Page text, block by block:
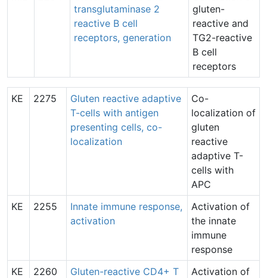
transglutaminase 2
reactive B cell
receptors, generation
gluten-
reactive and
TG2-reactive
B cell
receptors
KE 2275
Gluten reactive adaptive
T-cells with antigen
presenting cells, co-
localization
Co-
localization of
gluten
reactive
adaptive T-
cells with
APC
KE
2255
Innate immune response,
activation
Activation of
the innate
immune
response
KE
2260
Gluten-reactive CD4+ T
Activation of